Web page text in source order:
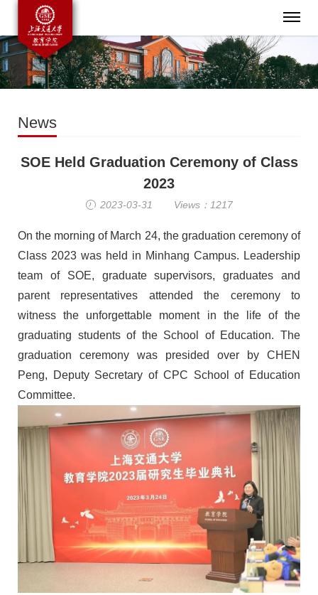
News
SOE Held Graduation Ceremony of Class
2023
2023-03-31 Views：1217
On the morning of March 24, the graduation ceremony of
Class 2023 was held in Minhang Campus. Leadership
team of SOE,
graduate supervisors, graduates and
parent representatives attended the ceremony to
witness the unforgettable moment in the life of the
graduating students of the School of Education. The
graduation ceremony was presided over by CHEN
Peng, Deputy Secretary of CPC School of Education
Committee.